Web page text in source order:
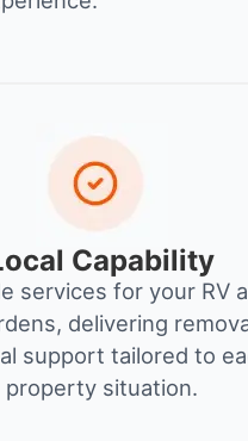
Capability
services for your RV
delivering
support tailored to
property situation.